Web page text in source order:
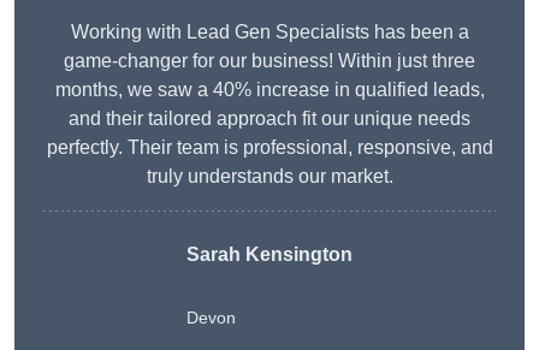
Working with Lead Gen Specialists has been a
game-changer for our business! Within just three
months, we saw a 40% increase in qualified leads,
and their tailored approach fit our unique needs
perfectly. Their team is professional, responsive, and
truly understands our market.
Sarah Kensington
Devon